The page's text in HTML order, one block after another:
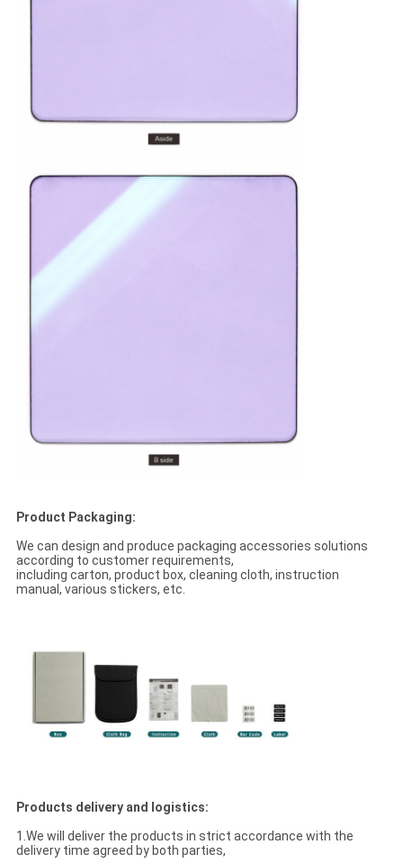
Product Packaging:
We can design and produce packaging accessories solutions
according to customer requirements,
including carton, product box, cleaning cloth, instruction
manual, various stickers, etc.
Products delivery and logistics:
1.We will deliver the products in strict accordance with the
delivery time agreed by both parties,